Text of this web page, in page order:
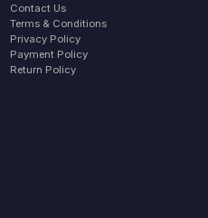
Contact Us
Terms & Conditions
Privacy Policy
Payment Policy
Return Policy